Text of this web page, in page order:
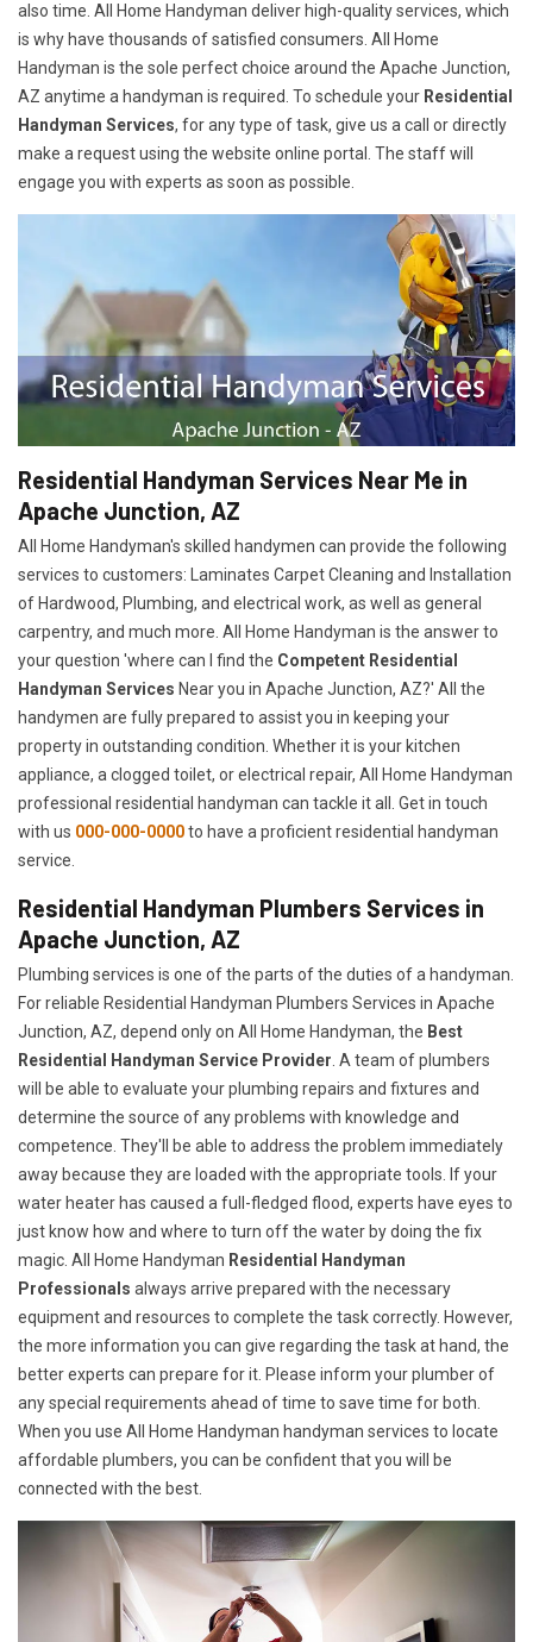
also time. All Home Handyman deliver high-quality services, which
is why have thousands of satisfied consumers. All Home
Handyman is the sole perfect choice around the Apache Junction,
AZ anytime a handyman is required. To schedule your Residential
Handyman Services, for any type of task, give us a call or directly
make a request using the website online portal. The staff will
engage you with experts as soon as possible.
Residential Handyman Services Near Me in
Apache Junction, AZ
All Home Handyman's skilled handymen can provide the following
services to customers: Laminates Carpet Cleaning and Installation
of Hardwood, Plumbing, and electrical work, as well as general
carpentry, and much more. All Home Handyman is the answer to
your question 'where can I find the Competent Residential
Handyman Services Near you in Apache Junction, AZ?' All the
handymen are fully prepared to assist you in keeping your
property in outstanding condition. Whether it is your kitchen
appliance, a clogged toilet, or electrical repair, All Home Handyman
professional residential handyman can tackle it all. Get in touch
with us 000-000-0000to have a proficient residential handyman
service.
Residential Handyman Plumbers Services in
Apache Junction, AZ
Plumbing services is one of the parts of the duties of a handyman.
For reliable Residential Handyman Plumbers Services in Apache
Junction, AZ, depend only on All Home Handyman, the Best
Residential Handyman Service Provider . A team of plumbers
will be able to evaluate your plumbing repairs and fixtures and
determine the source of any problems with knowledge and
competence. They'll be able to address the problem immediately
away because they are loaded with the appropriate tools. If your
water heater has caused a full-fledged flood, experts have eyes to
just know how and where to turn off the water by doing the fix
magic. All Home Handyman Residential Handyman
Professionals always arrive prepared with the necessary
equipment and resources to complete the task correctly. However,
the more information you can give regarding the task at hand, the
better experts can prepare for it. Please inform your plumber of
any special requirements ahead of time to save time for both.
When you use All Home Handyman handyman services to locate
affordable plumbers, you can be confident that you will be
connected with the best.